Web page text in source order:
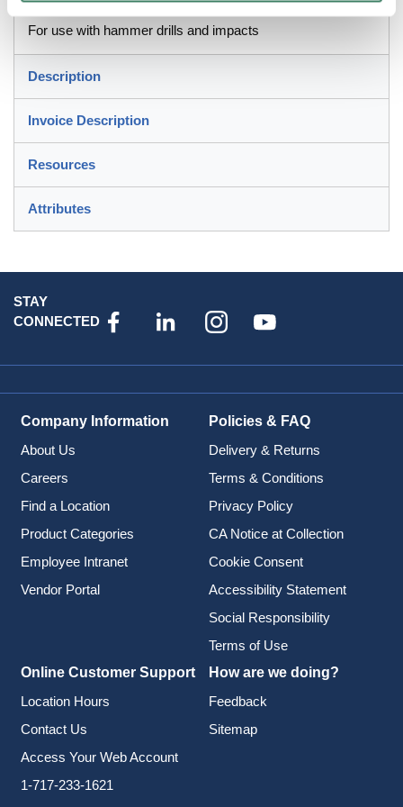
For use with hammer drills and impacts
Description
Invoice Description
Resources
Attributes
STAY
CONNECTED
Company Information
About Us
Careers
Find a Location
Product Categories
Employee Intranet
Vendor Portal
Policies & FAQ
Delivery & Returns
Terms & Conditions
Privacy Policy
CA Notice at Collection
Cookie Consent
Accessibility Statement
Social Responsibility
Terms of Use
Online Customer Support
Location Hours
Contact Us
Access Your Web Account
1-717-233-1621
How are we doing?
Feedback
Sitemap